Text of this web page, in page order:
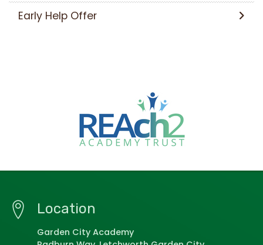
Early Help Offer
Location
Garden City Academy